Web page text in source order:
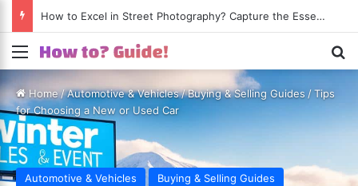
How to Excel in Street Photography? Capture the Essence of Urban Life!
Menu
Home/Automotive & Vehicles/Buying & Selling Guides /Tips
for Choosing a New or Used Car
Automotive & Vehicles
Buying & Selling Guides